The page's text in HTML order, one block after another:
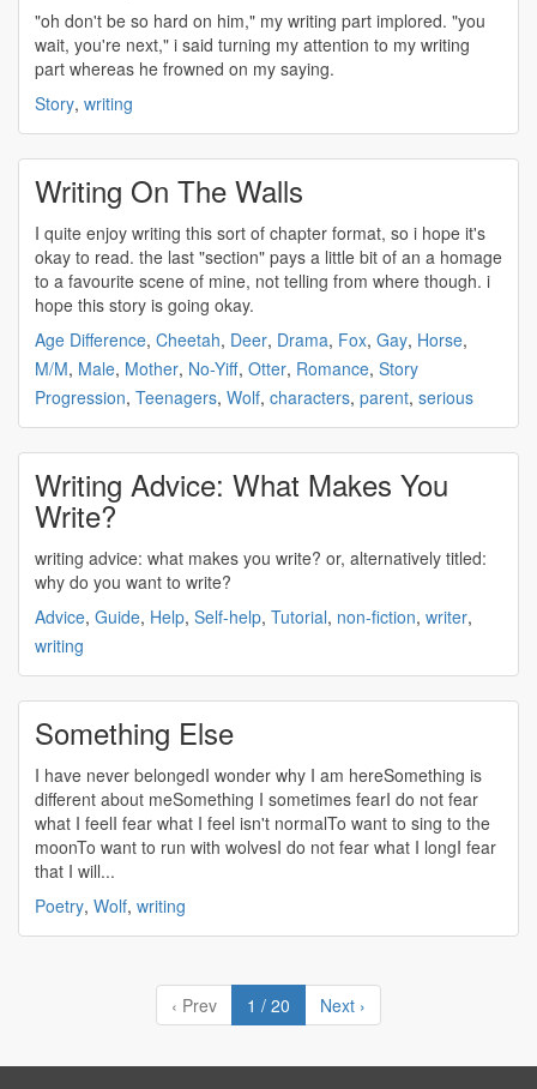
"oh don't be so hard on him," my writing part implored. "you
wait, you're next," i said turning my attention to my writing
part whereas he frowned on my saying.
Story, writing
Writing On The Walls
I quite enjoy writing this sort of chapter format, so i hope it's
okay to read. the last "section" pays a little bit of an a homage
to a favourite scene of mine, not telling from where though. i
hope this story is going okay.
Age Difference, Cheetah, Deer, Drama, Fox, Gay, Horse,
M/M, Male, Mother, No-Yiff, Otter, Romance, Story
Progression, Teenagers, Wolf, characters, parent, serious
Writing Advice: What Makes You
Write?
writing advice: what makes you write? or, alternatively titled:
why do you want to write?
Advice, Guide, Help, Self-help, Tutorial, non-fiction, writer,
writing
Something Else
I have never belongedI wonder why I am hereSomething is
different about meSomething I sometimes fearI do not fear
what I feelI fear what I feel isn't normalTo want to sing to the
moonTo want to run with wolvesI do not fear what I longI fear
that I will...
Poetry, Wolf, writing
‹ Prev 1 / 20 Next ›